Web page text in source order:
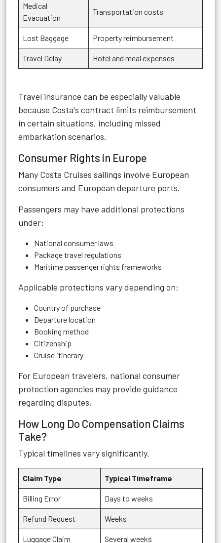
Medical
Evacuation
Transportation costs
Lost Baggage Property reimbursement
Travel Delay Hotel and meal expenses
Travel insurance can be especially valuable
because Costa's contract limits reimbursement
in certain situations, including missed
embarkation scenarios.
Consumer Rights in Europe
Many Costa Cruises sailings involve European
consumers and European departure ports.
Passengers may have additional protections
under:
National consumer laws
Package travel regulations
Maritime passenger rights frameworks
Applicable protections vary depending on:
Country of purchase
Departure location
Booking method
Citizenship
Cruise itinerary
For European travelers, national consumer
protection agencies may provide guidance
regarding disputes.
How Long Do Compensation Claims
Take?
Typical timelines vary significantly.
Claim Type Typical Timeframe
Billing Error Days to weeks
Refund Request Weeks
Luggage Claim Several weeks